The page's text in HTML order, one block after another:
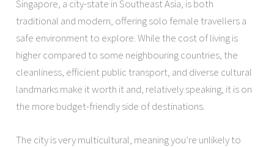
Singapore, a city-state in Southeast Asia, is both
traditional and modern, offering solo female travellers a
safe environment to explore. While the cost of living is
higher compared to some neighbouring countries, the
cleanliness, efficient public transport, and diverse cultural
landmarks make it worth it and, relatively speaking, it is on
the more budget-friendly side of destinations.
The city is very multicultural, meaning you’re unlikely to